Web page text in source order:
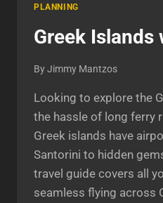
PLANNING
Greek
ByJimmy Mantzos
Looking to explore the
the hassle of long ferry
Greek islands have
Santorini to hidden
travel guide covers all
seamless flying across